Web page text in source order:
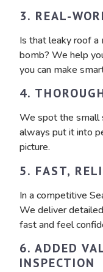
3. REAL-
Is that leaky roof a
bomb? We help
you can make
4.
We spot the
always put it into
picture.
5. FAST,
In a competitive
We deliver
fast and feel
6. ADDED
INSPECTION